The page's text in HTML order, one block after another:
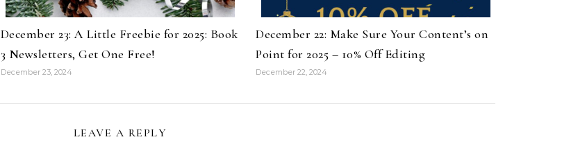
December 23: A Little Freebie for 2025: Book
3 Newsletters, Get One Free!
December 23, 2024
December 22: Make Sure Your Content’s on
Point for 2025 – 10% Off Editing
December 22, 2024
LEAVE A REPLY